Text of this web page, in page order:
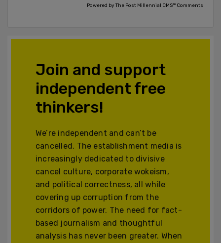
Powered by The Post Millennial CMS™ Comments
Join and support
independent free
thinkers!
We’re independent and can’t be
cancelled. The establishment media is
increasingly dedicated to divisive
cancel culture, corporate wokeism,
and political correctness, all while
covering up corruption from the
corridors of power. The need for fact-
based journalism and thoughtful
analysis has never been greater. When